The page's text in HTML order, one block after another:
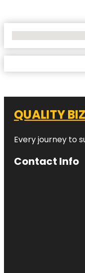
QUALITY
Every journey to
Contact Info